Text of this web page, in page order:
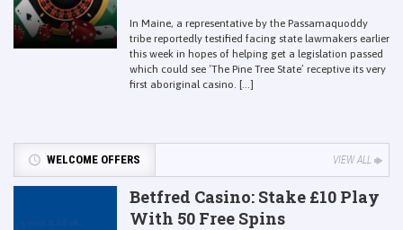
In Maine, a representative by the Passamaquoddy
tribe reportedly testified facing state lawmakers earlier
this week in hopes of helping get a legislation passed
which could see ‘The Pine Tree State’ receptive its very
first aboriginal casino. [...]
WELCOME OFFERS VIEW ALL
Betfred Casino: Stake £10 Play
With 50 Free Spins